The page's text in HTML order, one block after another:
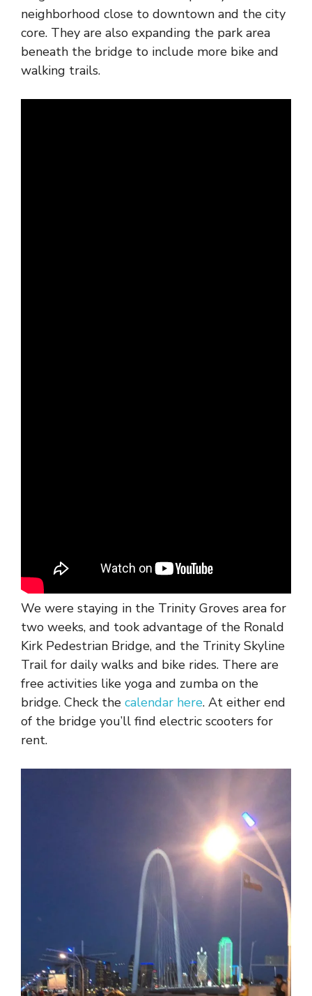
neighborhood close to downtown and the city
core. They are also expanding the park area
beneath the bridge to include more bike and
walking trails.
We were staying in the Trinity Groves area for
two weeks, and took advantage of the Ronald
Kirk Pedestrian Bridge, and the Trinity Skyline
Trail for daily walks and bike rides. There are
free activities like yoga and zumba on the
bridge. Check the calendar here. At either end
of the bridge you’ll find electric scooters for
rent.